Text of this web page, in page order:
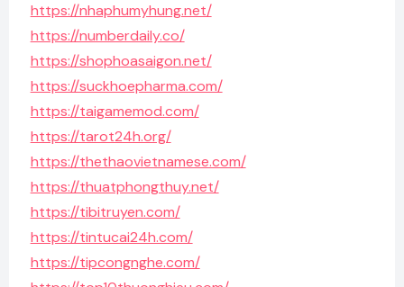
https://nhaphumyhung.net/
https://numberdaily.co/
https://shophoasaigon.net/
https://suckhoepharma.com/
https://taigamemod.com/
https://tarot24h.org/
https://thethaovietnamese.com/
https://thuatphongthuy.net/
https://tibitruyen.com/
https://tintucai24h.com/
https://tipcongnghe.com/